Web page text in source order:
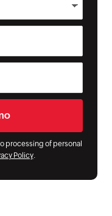
processing of personal
Policy.